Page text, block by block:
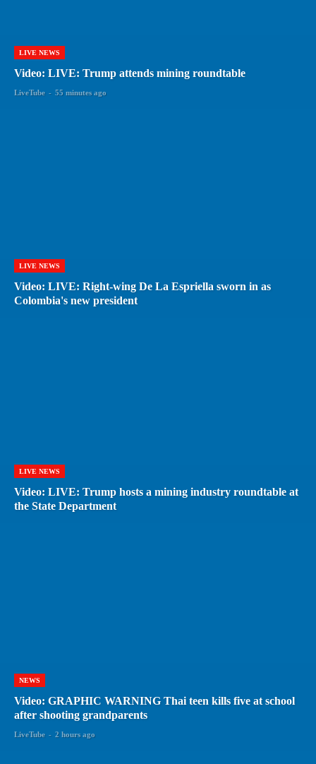
LIVE NEWS
Video: LIVE: Trump attends mining roundtable
LiveTube - 55 minutes ago
LIVE NEWS
Video: LIVE: Right-wing De La Espriella sworn in as
Colombia's new president
LIVE NEWS
Video: LIVE: Trump hosts a mining industry roundtable at
the State Department
NEWS
Video: GRAPHIC WARNING Thai teen kills five at school
after shooting grandparents
LiveTube - 2 hours ago